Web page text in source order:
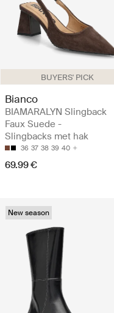
BUYERS' PICK
Bianco
BIAMARALYN Slingback
Faux Suede -
Slingbacks met hak
36 37 38 39 40
69.99 €
New season